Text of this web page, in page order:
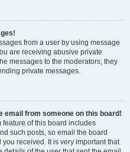
from a user by using message
are receiving abusive private
messages to the moderators; they
private messages.
email from someone on this board!
feature of this board includes
such posts, so email the board
received. It is very important that